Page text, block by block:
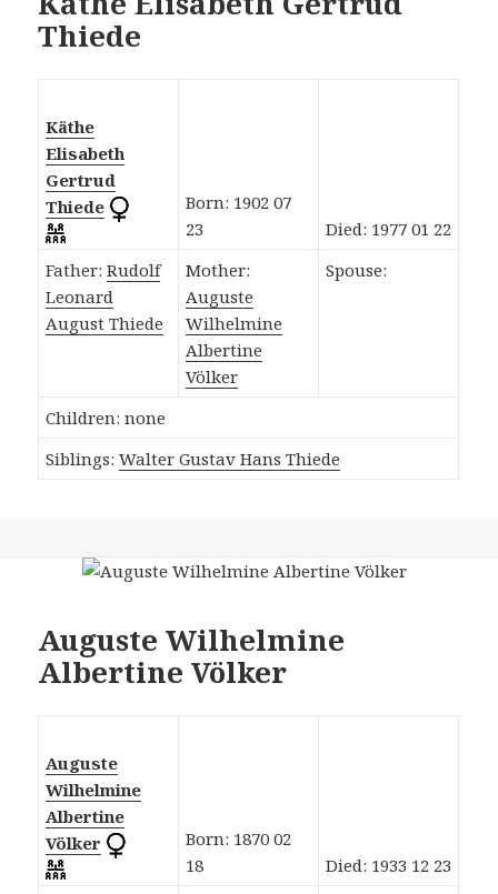
Thiede
Käthe
Elisabeth
Gertrud
Thiede
Born: 1902 07
23
Died: 1977 01 22
Father:Rudolf
Leonard
August Thiede
Mother:
Auguste
Wilhelmine
Albertine
Völker
Spouse:
Children: none
Siblings:Walter Gustav Hans Thiede
Auguste Wilhelmine
Albertine Völker
Auguste
Wilhelmine
Albertine
Völker
Born: 1870 02
18
Died: 1933 12 23